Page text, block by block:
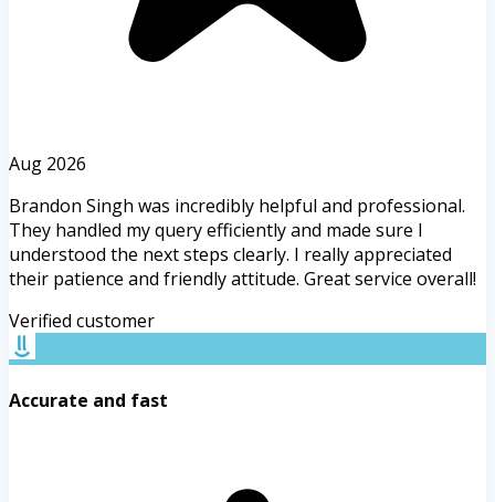
Aug 2026
Brandon Singh was incredibly helpful and professional.
They handled my query efficiently and made sure I
understood the next steps clearly. I really appreciated
their patience and friendly attitude. Great service overall!
Verified customer
Accurate and fast